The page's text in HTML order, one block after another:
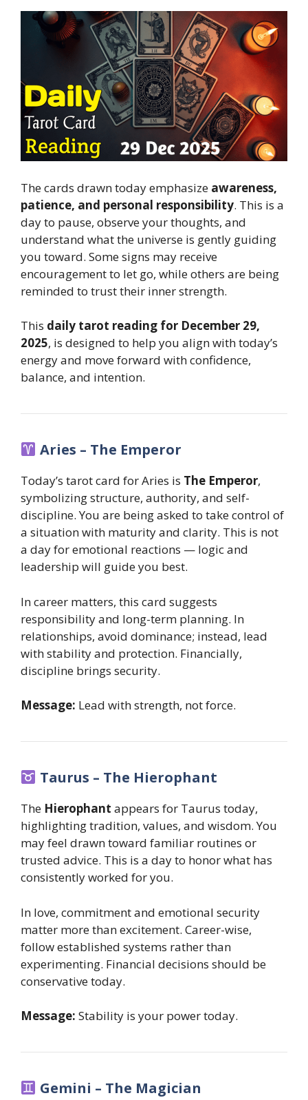
The cards drawn today emphasize awareness,
patience, and personal responsibility. This is a
day to pause, observe your thoughts, and
understand what the universe is gently guiding
you toward. Some signs may receive
encouragement to let go, while others are being
reminded to trust their inner strength.
This daily tarot reading for December 29,
2025, is designed to help you align with today’s
energy and move forward with confidence,
balance, and intention.
Aries – The Emperor
Today’s tarot card for Aries is The Emperor,
symbolizing structure, authority, and self-
discipline. You are being asked to take control of
a situation with maturity and clarity. This is not
a day for emotional reactions — logic and
leadership will guide you best.
In career matters, this card suggests
responsibility and long-term planning. In
relationships, avoid dominance; instead, lead
with stability and protection. Financially,
discipline brings security.
Message: Lead with strength, not force.
Taurus – The Hierophant
The Hierophant appears for Taurus today,
highlighting tradition, values, and wisdom. You
may feel drawn toward familiar routines or
trusted advice. This is a day to honor what has
consistently worked for you.
In love, commitment and emotional security
matter more than excitement. Career-wise,
follow established systems rather than
experimenting. Financial decisions should be
conservative today.
Message: Stability is your power today.
Gemini – The Magician